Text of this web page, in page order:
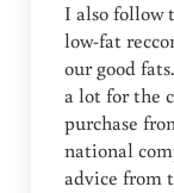
I also follow
low-fat
our good
a lot for the
purchase
national
advice from